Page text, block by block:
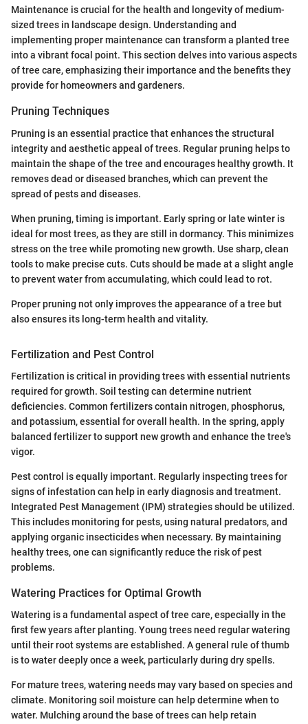
Maintenance is crucial for the health and longevity of medium-
sized trees in landscape design. Understanding and
implementing proper maintenance can transform a planted tree
into a vibrant focal point. This section delves into various aspects
of tree care, emphasizing their importance and the benefits they
provide for homeowners and gardeners.
Pruning Techniques
Pruning is an essential practice that enhances the structural
integrity and aesthetic appeal of trees. Regular pruning helps to
maintain the shape of the tree and encourages healthy growth. It
removes dead or diseased branches, which can prevent the
spread of pests and diseases.
When pruning, timing is important. Early spring or late winter is
ideal for most trees, as they are still in dormancy. This minimizes
stress on the tree while promoting new growth. Use sharp, clean
tools to make precise cuts. Cuts should be made at a slight angle
to prevent water from accumulating, which could lead to rot.
Proper pruning not only improves the appearance of a tree but
also ensures its long-term health and vitality.
Fertilization and Pest Control
Fertilization is critical in providing trees with essential nutrients
required for growth. Soil testing can determine nutrient
deficiencies. Common fertilizers contain nitrogen, phosphorus,
and potassium, essential for overall health. In the spring, apply
balanced fertilizer to support new growth and enhance the tree's
vigor.
Pest control is equally important. Regularly inspecting trees for
signs of infestation can help in early diagnosis and treatment.
Integrated Pest Management (IPM) strategies should be utilized.
This includes monitoring for pests, using natural predators, and
applying organic insecticides when necessary. By maintaining
healthy trees, one can significantly reduce the risk of pest
problems.
Watering Practices for Optimal Growth
Watering is a fundamental aspect of tree care, especially in the
first few years after planting. Young trees need regular watering
until their root systems are established. A general rule of thumb
is to water deeply once a week, particularly during dry spells.
For mature trees, watering needs may vary based on species and
climate. Monitoring soil moisture can help determine when to
water. Mulching around the base of trees can help retain